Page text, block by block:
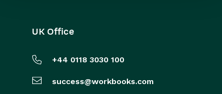
UK Office
+44 0118 3030 100
success@workbooks.com